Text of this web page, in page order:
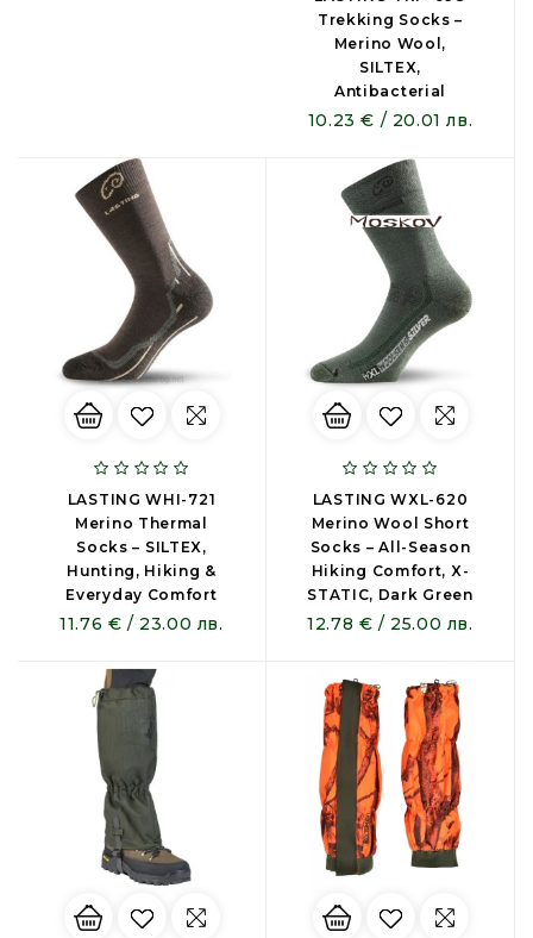
Trekking Socks –
Merino Wool,
SILTEX,
Antibacterial
10.23 € / 20.01 лв.
LASTING WHI-721
Merino Thermal
Socks – SILTEX,
Hunting, Hiking &
Everyday Comfort
11.76 € / 23.00 лв.
LASTING WXL-620
Merino Wool Short
Socks – All-Season
Hiking Comfort, X-
STATIC, Dark Green
12.78 € / 25.00 лв.